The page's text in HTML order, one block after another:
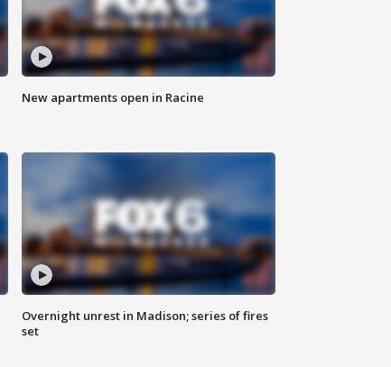
New apartments open in Racine
Overnight unrest in Madison; series of fires
set